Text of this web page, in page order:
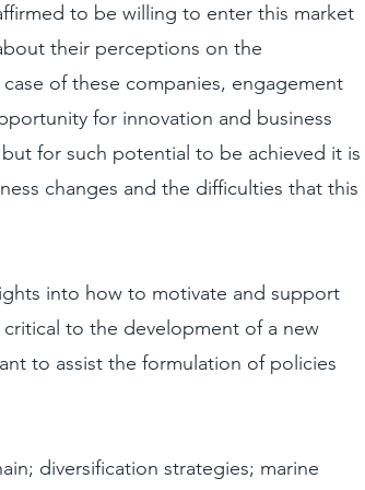
to be willing to enter this market
their perceptions on the
of these companies, engagement
for innovation and business
for such potential to be achieved it is
changes and the difficulties that this
into how to motivate and support
to the development of a new
to assist the formulation of policies
diversification strategies; marine